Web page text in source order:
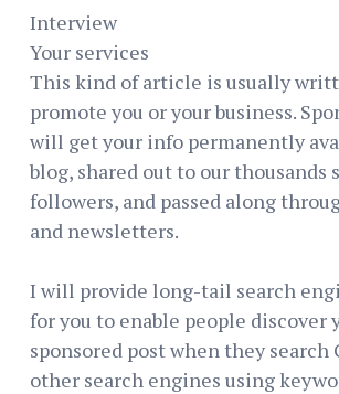
Interview
Your services
This kind of article is usually
promote you or your business.
will get your info permanently
blog, shared out to our thousands
followers, and passed along
and newsletters.
I will provide long-tail search
for you to enable people discover
sponsored post when they search
other search engines using